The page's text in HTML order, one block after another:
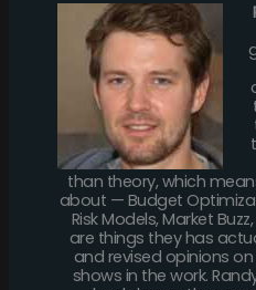
than theory, which
about — Budget
Risk Models, Market
are things they has
and revised opinions
shows in the work.